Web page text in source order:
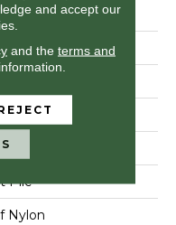
Nylon
Oz/yd²
Pile
Nylon
and accept our
and the terms and